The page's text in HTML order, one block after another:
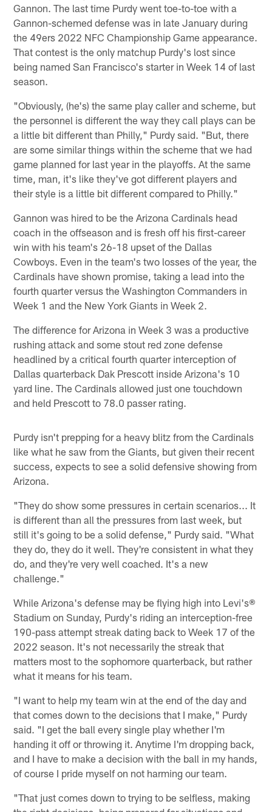
Gannon. The last time Purdy went toe-to-toe with a
Gannon-schemed defense was in late January during
the 49ers 2022 NFC Championship Game appearance.
That contest is the only matchup Purdy's lost since
being named San Francisco's starter in Week 14 of last
season.
"Obviously, (he's) the same play caller and scheme, but
the personnel is different the way they call plays can be
a little bit different than Philly," Purdy said. "But, there
are some similar things within the scheme that we had
game planned for last year in the playoffs. At the same
time, man, it's like they've got different players and
their style is a little bit different compared to Philly."
Gannon was hired to be the Arizona Cardinals head
coach in the offseason and is fresh off his first-career
win with his team's 26-18 upset of the Dallas
Cowboys. Even in the team's two losses of the year, the
Cardinals have shown promise, taking a lead into the
fourth quarter versus the Washington Commanders in
Week 1 and the New York Giants in Week 2.
The difference for Arizona in Week 3 was a productive
rushing attack and some stout red zone defense
headlined by a critical fourth quarter interception of
Dallas quarterback Dak Prescott inside Arizona's 10
yard line. The Cardinals allowed just one touchdown
and held Prescott to 78.0 passer rating.
Purdy isn't prepping for a heavy blitz from the Cardinals
like what he saw from the Giants, but given their recent
success, expects to see a solid defensive showing from
Arizona.
"They do show some pressures in certain scenarios... It
is different than all the pressures from last week, but
still it's going to be a solid defense," Purdy said. "What
they do, they do it well. They're consistent in what they
do, and they're very well coached. It's a new
challenge."
While Arizona's defense may be flying high into Levi's®
Stadium on Sunday, Purdy's riding an interception-free
190-pass attempt streak dating back to Week 17 of the
2022 season. It's not necessarily the streak that
matters most to the sophomore quarterback, but rather
what it means for his team.
"I want to help my team win at the end of the day and
that comes down to the decisions that I make," Purdy
said. "I get the ball every single play whether I'm
handing it off or throwing it. Anytime I'm dropping back,
and I have to make a decision with the ball in my hands,
of course I pride myself on not harming our team.
"That just comes down to trying to be selfless, making